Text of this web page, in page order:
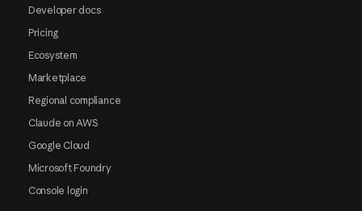
Developer docs
Pricing
Ecosystem
Marketplace
Regional compliance
Claude on AWS
Google Cloud
Microsoft Foundry
Console login